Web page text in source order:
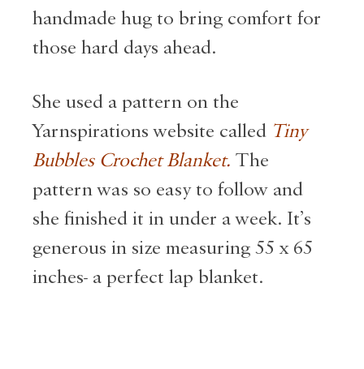
handmade hug to bring comfort for
those hard days ahead.
She used a pattern on the
Yarnspirations website called Tiny
Bubbles Crochet Blanket. The
pattern was so easy to follow and
she finished it in under a week. It’s
generous in size measuring 55 x 65
inches- a perfect lap blanket.